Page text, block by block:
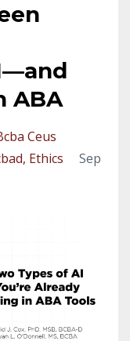
ABA
Ceus
Ethics
Sep